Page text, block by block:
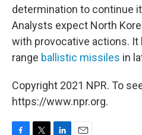
determination to continue
Analysts expect North
with provocative actions.
range ballistic missiles in
Copyright 2021 NPR. To
https://www.npr.org.